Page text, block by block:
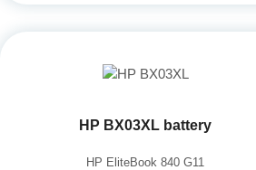
HP BX03XL battery
HP EliteBook 840 G11